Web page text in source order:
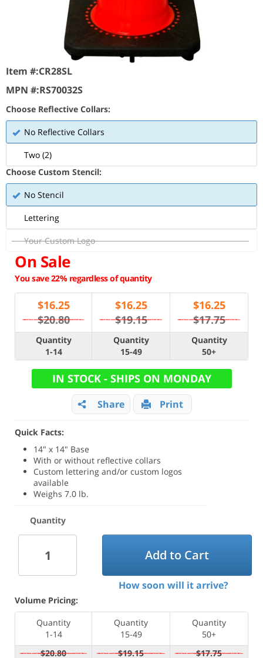
Item #:CR28SL
MPN #:RS70032S
Choose Reflective Collars:
No Reflective Collars
Two (2)
Choose Custom Stencil:
No Stencil
Lettering
Your Custom Logo
On Sale
You save 22% regardless of quantity
$16.25
$20.80
$16.25
$19.15
$16.25
$17.75
Quantity
1-14
Quantity
15-49
Quantity
50+
IN STOCK - SHIPS ON MONDAY
Share Print
Quick Facts:
14" x 14" Base
With or without reflective collars
Custom lettering and/or custom logos
available
Weighs 7.0 lb.
Quantity
Add to Cart
How soon will it arrive?
Volume Pricing:
Quantity
1-14
Quantity
15-49
Quantity
50+
$20.80
$19.15
$17.75